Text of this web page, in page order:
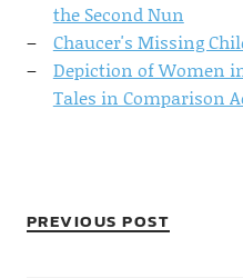
the Second Nun
Chaucer's Missing
Depiction of Women
Tales in Comparison
PREVIOUS POST